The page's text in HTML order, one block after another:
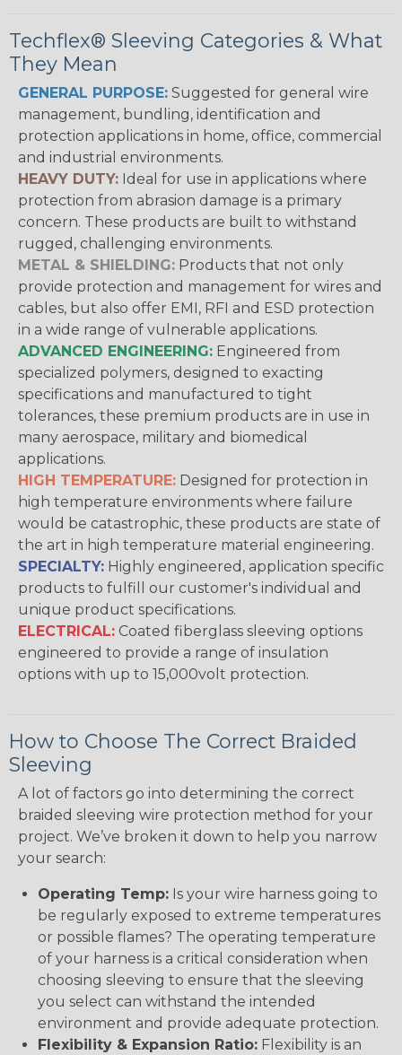
Techflex® Sleeving Categories & What
They Mean
GENERAL PURPOSE: Suggested for general wire
management, bundling, identification and
protection applications in home, office, commercial
and industrial environments.
HEAVY DUTY: Ideal for use in applications where
protection from abrasion damage is a primary
concern. These products are built to withstand
rugged, challenging environments.
METAL & SHIELDING: Products that not only
provide protection and management for wires and
cables, but also offer EMI, RFI and ESD protection
in a wide range of vulnerable applications.
ADVANCED ENGINEERING: Engineered from
specialized polymers, designed to exacting
specifications and manufactured to tight
tolerances, these premium products are in use in
many aerospace, military and biomedical
applications.
HIGH TEMPERATURE: Designed for protection in
high temperature environments where failure
would be catastrophic, these products are state of
the art in high temperature material engineering.
SPECIALTY: Highly engineered, application specific
products to fulfill our customer's individual and
unique product specifications.
ELECTRICAL: Coated fiberglass sleeving options
engineered to provide a range of insulation
options with up to 15,000volt protection.
How to Choose The Correct Braided
Sleeving
A lot of factors go into determining the correct
braided sleeving wire protection method for your
project. We’ve broken it down to help you narrow
your search:
Operating Temp: Is your wire harness going to
be regularly exposed to extreme temperatures
or possible flames? The operating temperature
of your harness is a critical consideration when
choosing sleeving to ensure that the sleeving
you select can withstand the intended
environment and provide adequate protection.
Flexibility & Expansion Ratio: Flexibility is an